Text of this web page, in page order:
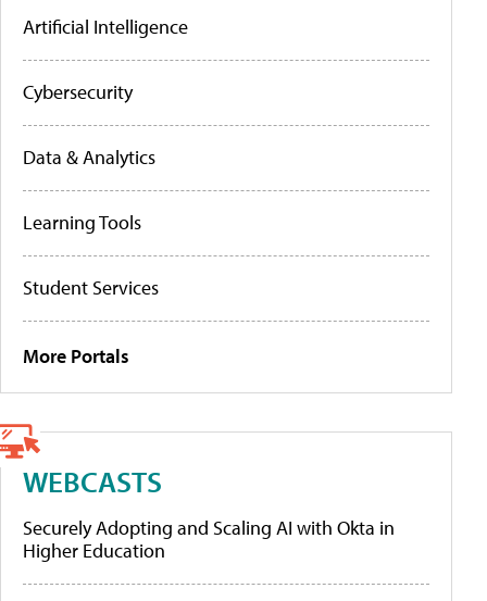
Artificial Intelligence
Cybersecurity
Data & Analytics
Learning Tools
Student Services
More Portals
WEBCASTS
Securely Adopting and Scaling AI with Okta in
Higher Education